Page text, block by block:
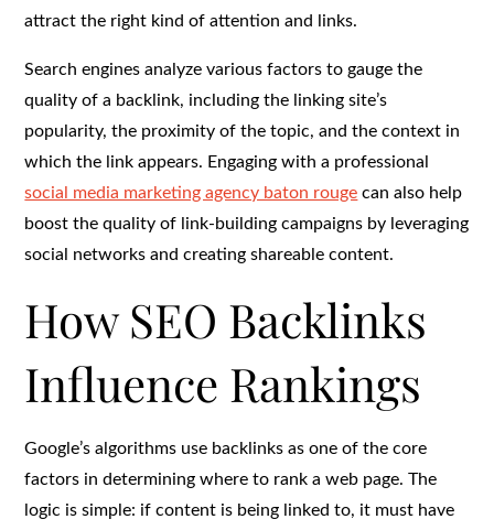
attract the right kind of attention and links.
Search engines analyze various factors to gauge the
quality of a backlink, including the linking site’s
popularity, the proximity of the topic, and the context in
which the link appears. Engaging with a professional
social media marketing agency baton rouge can also help
boost the quality of link-building campaigns by leveraging
social networks and creating shareable content.
How SEO Backlinks
Influence Rankings
Google’s algorithms use backlinks as one of the core
factors in determining where to rank a web page. The
logic is simple: if content is being linked to, it must have